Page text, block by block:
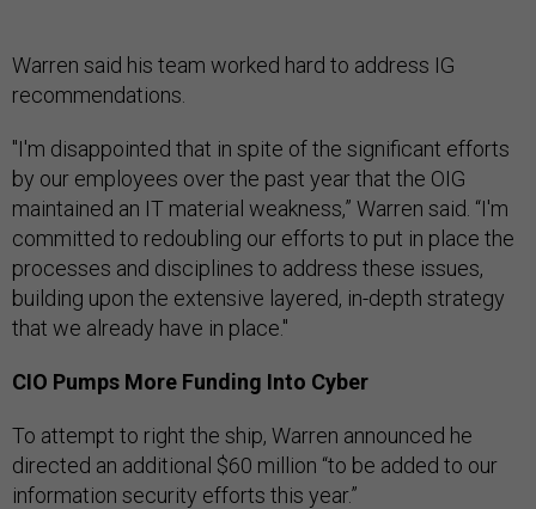
Warren said his team worked hard to address IG
recommendations.
"I'm disappointed that in spite of the significant efforts
by our employees over the past year that the OIG
maintained an IT material weakness,” Warren said. “I'm
committed to redoubling our efforts to put in place the
processes and disciplines to address these issues,
building upon the extensive layered, in-depth strategy
that we already have in place."
CIO Pumps More Funding Into Cyber
To attempt to right the ship, Warren announced he
directed an additional $60 million “to be added to our
information security efforts this year.”